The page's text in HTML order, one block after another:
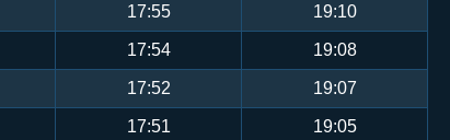
17:55 19:10
17:54 19:08
17:52 19:07
17:51 19:05